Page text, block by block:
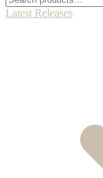
Latest Releases